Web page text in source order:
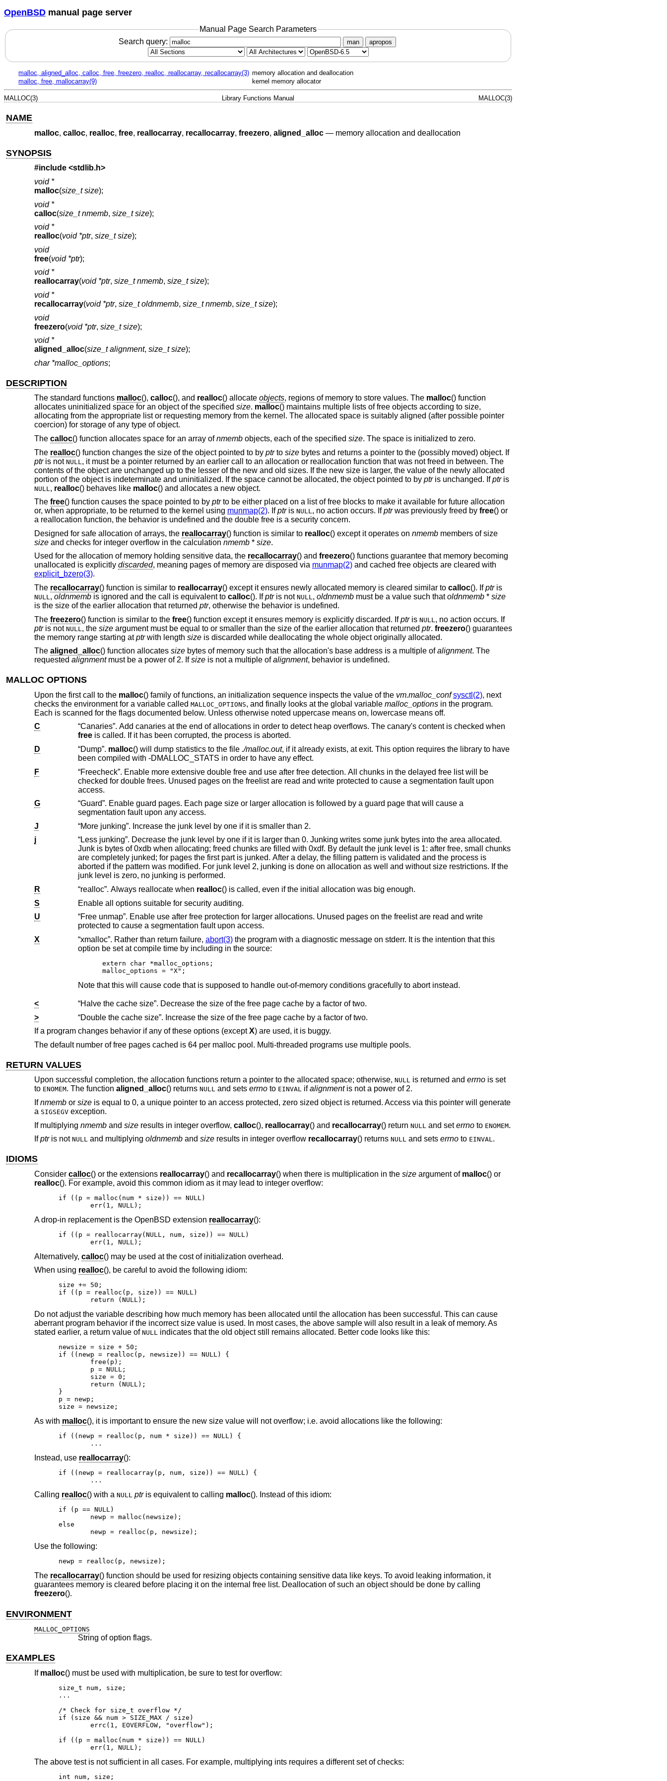
OpenBSD manual page server
Manual Page Search Parameters
Search query:
man apropos
malloc, aligned_alloc, calloc, free, freezero, realloc, reallocarray, recallocarray(3) memory allocation and deallocation
malloc, free, mallocarray(9)
kernel memory allocator
MALLOC(3) Library Functions Manual MALLOC(3)
NAME
malloc, calloc, realloc, free, reallocarray, recallocarray, freezero, aligned_alloc— memory allocation and deallocation
SYNOPSIS
#include <stdlib.h>
void *
malloc(size_t size);
void *
calloc(size_t nmemb, size_t size);
void *
realloc(void *ptr, size_t size);
void
free(void *ptr);
void *
reallocarray(void *ptr, size_t nmemb, size_t size);
void *
recallocarray(void *ptr, size_t oldnmemb, size_t nmemb, size_t size);
void
freezero(void *ptr, size_t size);
void *
aligned_alloc(size_t alignment, size_t size);
char *malloc_options;
DESCRIPTION
The standard functions malloc(), calloc(), and realloc() allocate objects, regions of memory to store values. The malloc() function
allocates uninitialized space for an object of the specified size. malloc() maintains multiple lists of free objects according to size,
allocating from the appropriate list or requesting memory from the kernel. The allocated space is suitably aligned (after possible pointer
coercion) for storage of any type of object.
The calloc() function allocates space for an array ofnmembobjects, each of the specified size. The space is initialized to zero.
The realloc() function changes the size of the object pointed to by ptrto sizebytes and returns a pointer to the (possibly moved) object. If
ptris not NULL , it must be a pointer returned by an earlier call to an allocation or reallocation function that was not freed in between. The
contents of the object are unchanged up to the lesser of the new and old sizes. If the new size is larger, the value of the newly allocated
portion of the object is indeterminate and uninitialized. If the space cannot be allocated, the object pointed to by ptris unchanged. Ifptris
NULL , realloc() behaves like malloc() and allocates a new object.
The free() function causes the space pointed to by ptrto be either placed on a list of free blocks to make it available for future allocation
or, when appropriate, to be returned to the kernel using munmap(2). Ifptris NULL, no action occurs. Ifptrwas previously freed by free() or
a reallocation function, the behavior is undefined and the double free is a security concern.
Designed for safe allocation of arrays, the reallocarray() function is similar to realloc() except it operates on nmembmembers of size
sizeand checks for integer overflow in the calculation nmemb* size.
Used for the allocation of memory holding sensitive data, the recallocarray() and freezero() functions guarantee that memory becoming
unallocated is explicitly discarded, meaning pages of memory are disposed via munmap(2)and cached free objects are cleared with
explicit_bzero(3).
The recallocarray() function is similar to reallocarray() except it ensures newly allocated memory is cleared similar to calloc(). Ifptris
NULL , oldnmembis ignored and the call is equivalent to calloc(). Ifptris not NULL , oldnmembmust be a value such thatoldnmemb* size
is the size of the earlier allocation that returned ptr, otherwise the behavior is undefined.
The freezero() function is similar to the free() function except it ensures memory is explicitly discarded. Ifptris NULL , no action occurs. If
ptris not NULL , the sizeargument must be equal to or smaller than the size of the earlier allocation that returned ptr. freezero() guarantees
the memory range starting atptrwith length sizeis discarded while deallocating the whole object originally allocated.
The aligned_alloc() function allocates sizebytes of memory such that the allocation's base address is a multiple ofalignment. The
requested alignmentmust be a power of 2. Ifsizeis not a multiple ofalignment, behavior is undefined.
MALLOC OPTIONS
Upon the first call to the malloc() family of functions, an initialization sequence inspects the value of the vm.malloc_conf sysctl(2), next
checks the environment for a variable called MALLOC_OPTIONS, and finally looks at the global variable malloc_optionsin the program.
Each is scanned for the flags documented below. Unless otherwise noted uppercase means on, lowercase means off.
C
“Canaries”. Add canaries at the end of allocations in order to detect heap overflows. The canary's content is checked when
free
is called. If it has been corrupted, the process is aborted.
D
“Dump”. malloc () will dump statistics to the file ./malloc.out, if it already exists, at exit. This option requires the library to have
been compiled with -DMALLOC_STATS in order to have any effect.
F
“Freecheck”. Enable more extensive double free and use after free detection. All chunks in the delayed free list will be
checked for double frees. Unused pages on the freelist are read and write protected to cause a segmentation fault upon
access.
G
“Guard”. Enable guard pages. Each page size or larger allocation is followed by a guard page that will cause a
segmentation fault upon any access.
J
“More junking”. Increase the junk level by one if it is smaller than 2.
j
“Less junking”. Decrease the junk level by one if it is larger than 0. Junking writes some junk bytes into the area allocated.
Junk is bytes of 0xdb when allocating; freed chunks are filled with 0xdf. By default the junk level is 1: after free, small chunks
are completely junked; for pages the first part is junked. After a delay, the filling pattern is validated and the process is
aborted if the pattern was modified. For junk level 2, junking is done on allocation as well and without size restrictions. If the
junk level is zero, no junking is performed.
R
“realloc”. Always reallocate when realloc
() is called, even if the initial allocation was big enough.
S
Enable all options suitable for security auditing.
U
“Free unmap”. Enable use after free protection for larger allocations. Unused pages on the freelist are read and write
protected to cause a segmentation fault upon access.
X
“xmalloc”. Rather than return failure, abort(3)the program with a diagnostic message on stderr. It is the intention that this
option be set at compile time by including in the source:
extern char *malloc_options;
malloc_options = "X";
Note that this will cause code that is supposed to handle out-of-memory conditions gracefully to abort instead.
<
“Halve the cache size”. Decrease the size of the free page cache by a factor of two.
>
“Double the cache size”. Increase the size of the free page cache by a factor of two.
If a program changes behavior if any of these options (exceptX) are used, it is buggy.
The default number of free pages cached is 64 per malloc pool. Multi-threaded programs use multiple pools.
RETURN VALUES
Upon successful completion, the allocation functions return a pointer to the allocated space; otherwise, NULL is returned and errnois set
to ENOMEM. The function aligned_alloc() returns NULL and sets errnoto EINVAL ifalignmentis not a power of 2.
Ifnmembor sizeis equal to 0, a unique pointer to an access protected, zero sized object is returned. Access via this pointer will generate
a SIGSEGVexception.
If multiplying nmemband sizeresults in integer overflow, calloc(), reallocarray() and recallocarray() return NULL and seterrnoto ENOMEM.
Ifptris not NULL and multiplying oldnmemband sizeresults in integer overflow recallocarray() returns NULL and sets errnoto EINVAL.
IDIOMS
Consider calloc() or the extensions reallocarray() and recallocarray() when there is multiplication in the sizeargument of malloc() or
realloc(). For example, avoid this common idiom as it may lead to integer overflow:
if ((p = malloc(num * size)) == NULL)
	err(1, NULL);
A drop-in replacement is the OpenBSD extension reallocarray():
if ((p = reallocarray(NULL, num, size)) == NULL)
	err(1, NULL);
Alternatively, calloc() may be used at the cost of initialization overhead.
When using realloc(), be careful to avoid the following idiom:
size += 50;
if ((p = realloc(p, size)) == NULL)
	return (NULL);
Do not adjust the variable describing how much memory has been allocated until the allocation has been successful. This can cause
aberrant program behavior if the incorrect size value is used. In most cases, the above sample will also result in a leak of memory. As
stated earlier, a return value of NULLindicates that the old object still remains allocated. Better code looks like this:
newsize = size + 50;
if ((newp = realloc(p, newsize)) == NULL) {
}
p = newp;
size = newsize;
As with malloc(), it is important to ensure the new size value will not overflow; i.e. avoid allocations like the following:
if ((newp = realloc(p, num * size)) == NULL) {
	...
Instead, use reallocarray():
if ((newp = reallocarray(p, num, size)) == NULL) {
	...
Calling realloc() with a NULL ptris equivalent to calling malloc(). Instead of this idiom:
if (p == NULL)
else
	newp = realloc(p, newsize);
Use the following:
newp = realloc(p, newsize);
The recallocarray() function should be used for resizing objects containing sensitive data like keys. To avoid leaking information, it
guarantees memory is cleared before placing it on the internal free list. Deallocation of such an object should be done by calling
freezero().
ENVIRONMENT
MALLOC_OPTIONS
String of option flags.
EXAMPLES
If malloc() must be used with multiplication, be sure to test for overflow:
size_t num, size;
...
/* Check for size_t overflow */
if (size && num > SIZE_MAX / size)
	errc(1, EOVERFLOW, "overflow");
if ((p = malloc(num * size)) == NULL)
	err(1, NULL);
The above test is not sufficient in all cases. For example, multiplying ints requires a different set of checks:
int num, size;